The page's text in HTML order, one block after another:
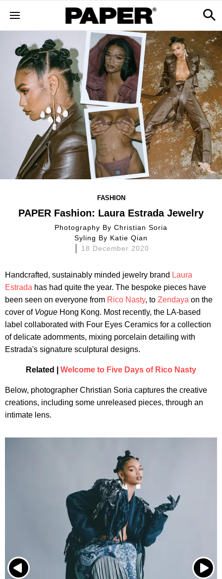
FASHION
PAPER Fashion: Laura Estrada Jewelry
Photography By Christian Soria
Syling By Katie Qian
18 December 2020
Handcrafted, sustainably minded jewelry brand Laura
Estrada has had quite the year. The bespoke pieces have
been seen on everyone from Rico Nasty, to Zendaya on the
cover of Vogue Hong Kong. Most recently, the LA-based
label collaborated with Four Eyes Ceramics for a collection
of delicate adornments, mixing porcelain detailing with
Estrada's signature sculptural designs.
Related | Welcome to Five Days of Rico Nasty
Below, photographer Christian Soria captures the creative
creations, including some unreleased pieces, through an
intimate lens.